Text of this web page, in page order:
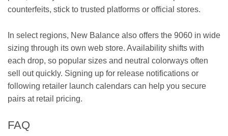
counterfeits, stick to trusted platforms or official stores.
In select regions, New Balance also offers the 9060 in wide
sizing through its own web store. Availability shifts with
each drop, so popular sizes and neutral colorways often
sell out quickly. Signing up for release notifications or
following retailer launch calendars can help you secure
pairs at retail pricing.
FAQ